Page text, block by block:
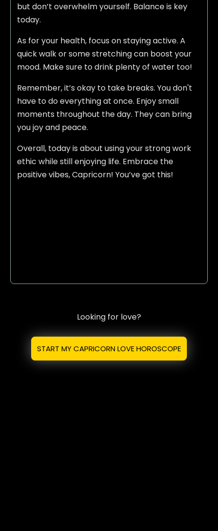
but don’t overwhelm yourself. Balance is key
today.
As for your health, focus on staying active. A
quick walk or some stretching can boost your
mood. Make sure to drink plenty of water too!
Remember, it’s okay to take breaks. You don't
have to do everything at once. Enjoy small
moments throughout the day. They can bring
you joy and peace.
Overall, today is about using your strong work
ethic while still enjoying life. Embrace the
positive vibes, Capricorn! You’ve got this!
Looking for love?
START MY CAPRICORN LOVE HOROSCOPE